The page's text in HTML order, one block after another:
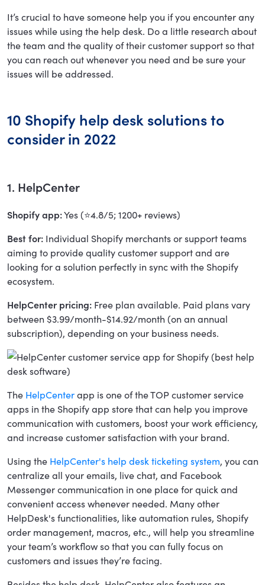
It’s crucial to have someone help you if you encounter any
issues while using the help desk. Do a little research about
the team and the quality of their customer support so that
you can reach out whenever you need and be sure your
issues will be addressed.
10 Shopify help desk solutions to
consider in 2022
1. HelpCenter
Shopify app:Yes (⭐4.8/5; 1200+ reviews)
Best for: Individual Shopify merchants or support teams
aiming to provide quality customer support and are
looking for a solution perfectly in sync with the Shopify
ecosystem.
HelpCenter pricing: Free plan available. Paid plans vary
between $3.99/month-$14.92/month (on an annual
subscription), depending on your business needs.
The HelpCenterapp is one of the TOP customer service
apps in the Shopify app store that can help you improve
communication with customers, boost your work efficiency,
and increase customer satisfaction with your brand.
Using the HelpCenter's help desk ticketing system, you can
centralize all your emails, live chat, and Facebook
Messenger communication in one place for quick and
convenient access whenever needed. Many other
HelpDesk's functionalities, like automation rules, Shopify
order management, macros, etc., will help you streamline
your team’s workflow so that you can fully focus on
customers and issues they’re facing.